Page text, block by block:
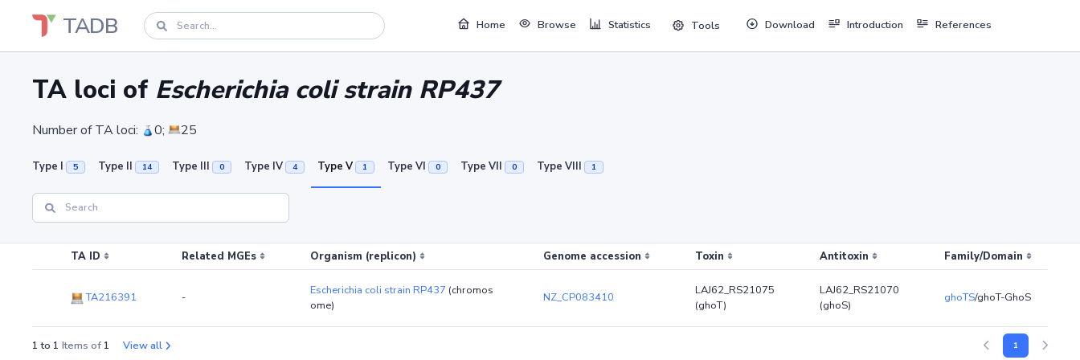
TADB Home Browse Statistics Tools Download Introduction References
TA loci of Escherichia coli strain RP437
Number of TA loci: 0; 25
Type I 5 Type II 14 Type III 0 Type IV 4 Type V 1 Type VI 0 Type VII 0 Type VIII 1
TA ID Related MGEs Organism (replicon) Genome accession Toxin Antitoxin Family/Domain
TA216391 - Escherichia coli strain RP437 (chromos
ome)
NZ_CP083410
LAJ62_RS21075
(ghoT)
LAJ62_RS21070
(ghoS)
ghoTS/ghoT-GhoS
1 to 1 Items of 1 View all 1